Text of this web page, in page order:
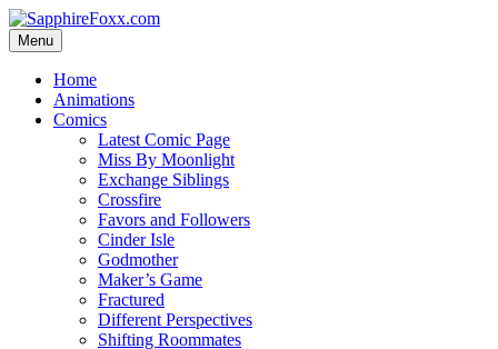
Skip
to
content
Menu
Home
Animations
Comics
Latest Comic Page
Miss By Moonlight
Exchange Siblings
Crossfire
Favors and Followers
Cinder Isle
Godmother
Maker’s Game
Fractured
Different Perspectives
Shifting Roommates